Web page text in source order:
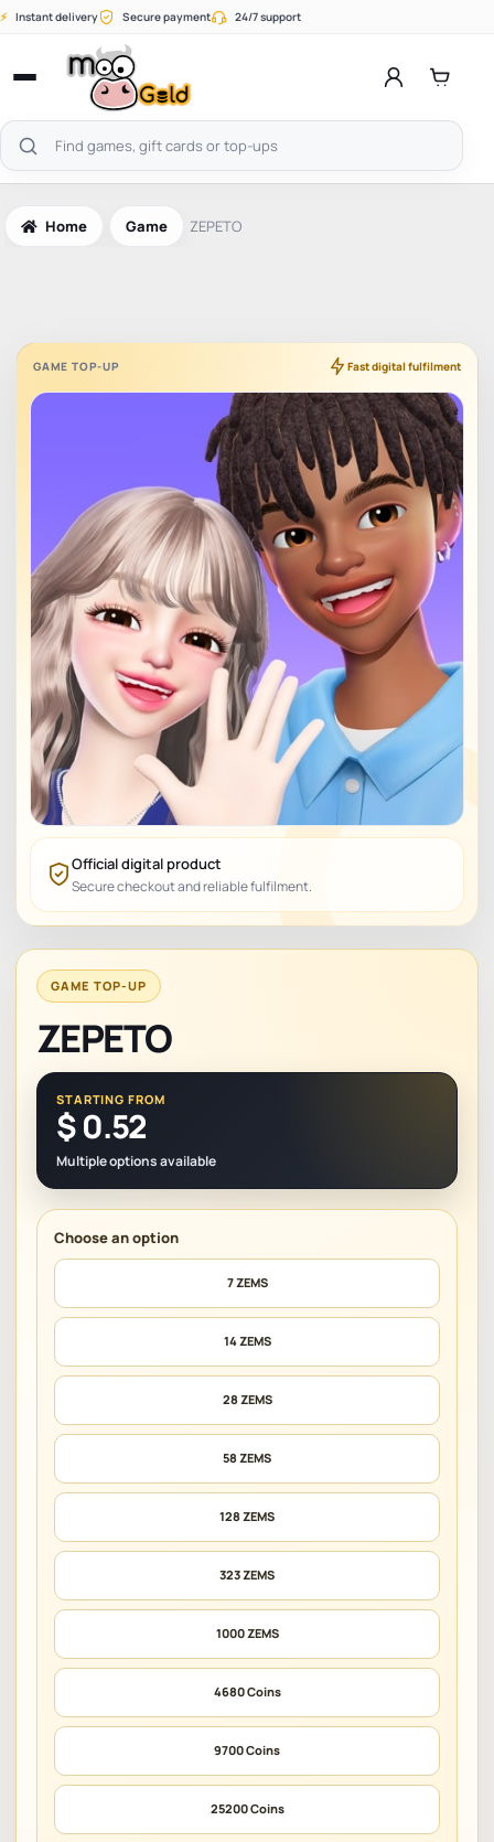
Skip
⚡ Instant delivery Secure payment 24/7 support
Open
menu
Search
products
Home Game ZEPETO
GAME TOP-UP Fast digital fulfilment
Official digital product
Secure checkout and reliable fulfilment.
GAME TOP-UP
STARTING FROM
$0.52
Multiple options available
ZEPETO
7 ZEMS
14 ZEMS
28 ZEMS
58 ZEMS
128 ZEMS
323 ZEMS
1000 ZEMS
4680 Coins
9700 Coins
25200 Coins